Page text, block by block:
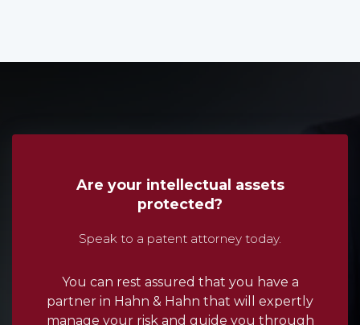
Are your intellectual assets
protected?
Speak to a patent attorney today.
You can rest assured that you have a
partner in Hahn & Hahn that will expertly
manage your risk and guide you through